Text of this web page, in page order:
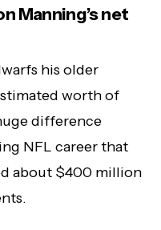
Manning’s net
his older
worth of
difference
NFL career that
about $400 million